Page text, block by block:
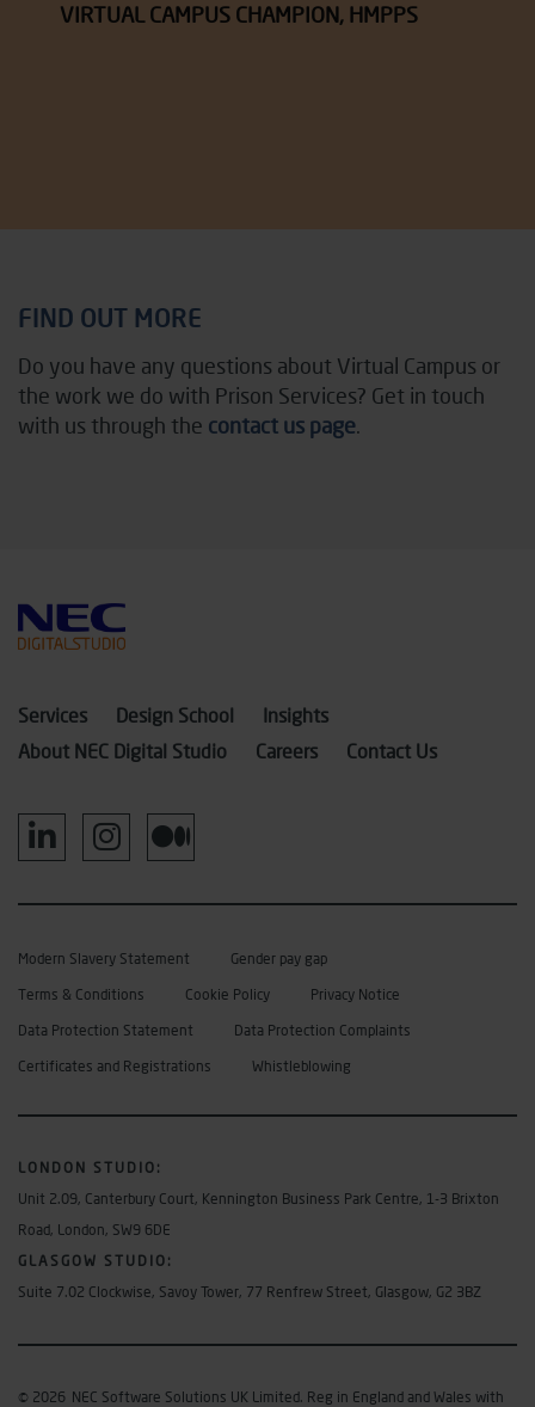
VIRTUAL CAMPUS CHAMPION, HMPPS
FIND OUT MORE
Do you have any questions about Virtual Campus or
the work we do with Prison Services? Get in touch
with us through the contact us page.
Services Design School
Insights
About NEC Digital Studio
Careers Contact Us
Modern Slavery Statement
Gender pay gap
Terms & Conditions
Cookie Policy
Privacy Notice
Data Protection Statement
Data Protection Complaints
Certificates and Registrations
Whistleblowing
LONDON STUDIO :
Unit 2.09, Canterbury Court, Kennington Business Park Centre, 1-3 Brixton
Road, London, SW9 6DE
GLASGOW STUDIO:
Suite 7.02 Clockwise, Savoy Tower, 77 Renfrew Street, Glasgow, G2 3BZ
© 2026 NEC Software Solutions UK Limited. Reg in England and Wales with